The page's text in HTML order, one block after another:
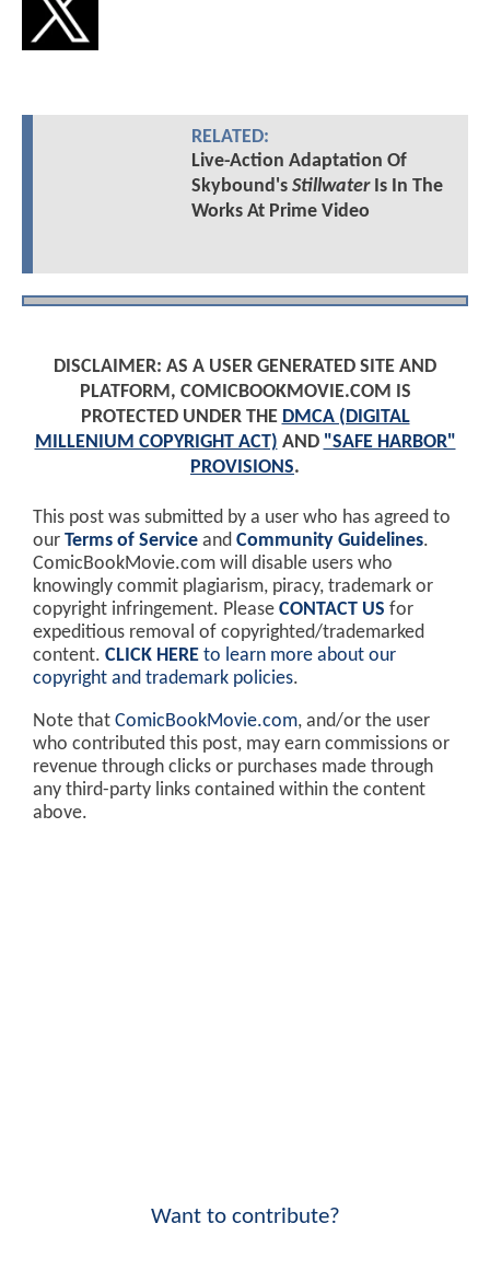
RELATED:
Live-Action Adaptation Of
Skybound's StillwaterIs In The
Works At Prime Video
DISCLAIMER: AS A USER GENERATED SITE AND
PLATFORM, COMICBOOKMOVIE.COM IS
PROTECTED UNDER THE DMCA (DIGITAL
MILLENIUM COPYRIGHT ACT) AND "SAFE HARBOR"
PROVISIONS.
This post was submitted by a user who has agreed to
our Terms of Service and Community Guidelines.
ComicBookMovie.com will disable users who
knowingly commit plagiarism, piracy, trademark or
copyright infringement. Please CONTACT US for
expeditious removal of copyrighted/trademarked
content. CLICK HERE to learn more about our
copyright and trademark policies.
Note that ComicBookMovie.com, and/or the user
who contributed this post, may earn commissions or
revenue through clicks or purchases made through
any third-party links contained within the content
above.
Want to contribute?